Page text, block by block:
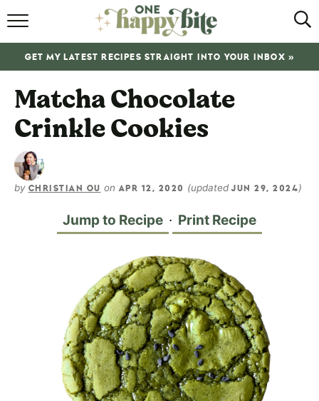
HOME
RECIPES
ABOUT
GET MY LATEST RECIPES STRAIGHT INTO YOUR INBOX »
Matcha Chocolate
Crinkle Cookies
by CHRISTIAN OU on APR 12, 2020 (updatedJUN 29, 2024)
Jump to Recipe · Print Recipe